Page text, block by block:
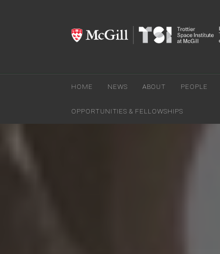
HOME NEWS ABOUT PEOPLE
OPPORTUNITIES & FELLOWSHIPS